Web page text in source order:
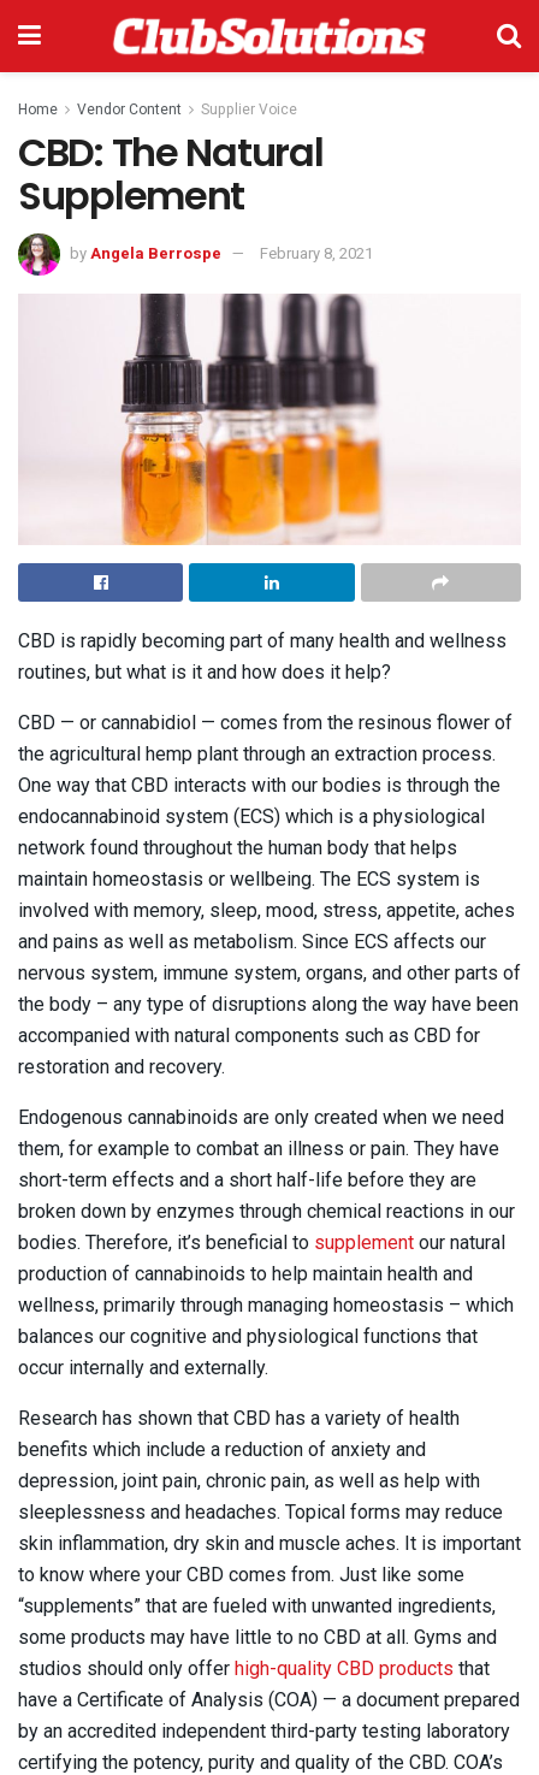
Home Vendor Content Supplier Voice
CBD: The Natural
Supplement
byAngela Berrospe February 8, 2021
CBD is rapidly becoming part of many health and wellness
routines, but what is it and how does it help?
CBD — or cannabidiol — comes from the resinous flower of
the agricultural hemp plant through an extraction process.
One way that CBD interacts with our bodies is through the
endocannabinoid system (ECS) which is a physiological
network found throughout the human body that helps
maintain homeostasis or wellbeing. The ECS system is
involved with memory, sleep, mood, stress, appetite, aches
and pains as well as metabolism. Since ECS affects our
nervous system, immune system, organs, and other parts of
the body – any type of disruptions along the way have been
accompanied with natural components such as CBD for
restoration and recovery.
Endogenous cannabinoids are only created when we need
them, for example to combat an illness or pain. They have
short-term effects and a short half-life before they are
broken down by enzymes through chemical reactions in our
bodies. Therefore, it’s beneficial to supplement our natural
production of cannabinoids to help maintain health and
wellness, primarily through managing homeostasis – which
balances our cognitive and physiological functions that
occur internally and externally.
Research has shown that CBD has a variety of health
benefits which include a reduction of anxiety and
depression, joint pain, chronic pain, as well as help with
sleeplessness and headaches. Topical forms may reduce
skin inflammation, dry skin and muscle aches. It is important
to know where your CBD comes from. Just like some
“supplements” that are fueled with unwanted ingredients,
some products may have little to no CBD at all. Gyms and
studios should only offer high-quality CBD products that
have a Certificate of Analysis (COA) — a document prepared
by an accredited independent third-party testing laboratory
certifying the potency, purity and quality of the CBD. COA’s